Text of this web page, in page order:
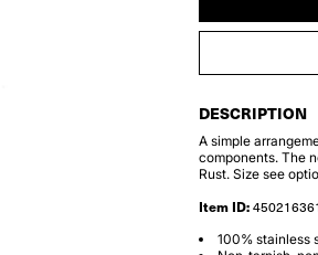
DESCRIPTION
A simple
components. The
Rust. Size see
Item ID:
100% stainless